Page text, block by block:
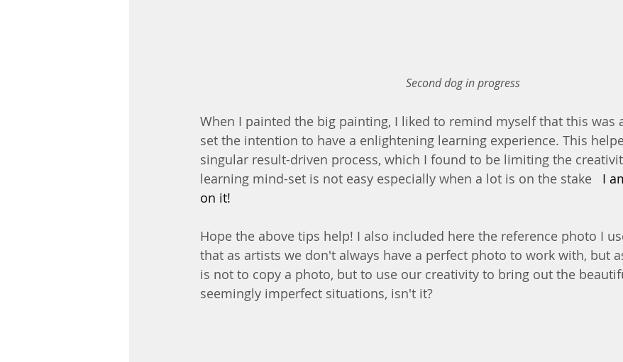
Second dog in progress
When I painted the big painting, I liked to remind myself that this was
set the intention to have a enlightening learning experience. This
singular result-driven process, which I found to be limiting the
learning mind-set is not easy especially when a lot is on the stake
I
on it!
Hope the above tips help! I also included here the reference photo I
that as artists we don't always have a perfect photo to work with, but
is not to copy a photo, but to use our creativity to bring out the
seemingly imperfect situations, isn't it?